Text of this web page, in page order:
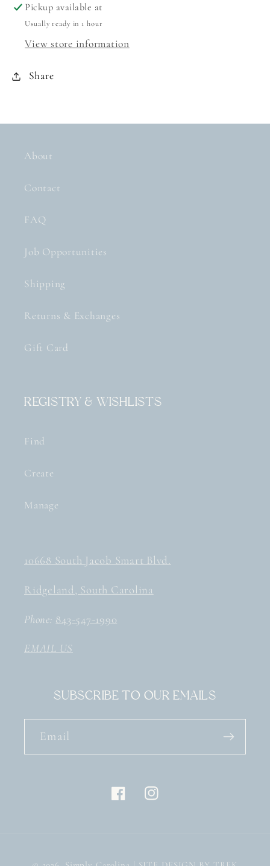
Pickup available at
Usually ready in 1 hour
View store information
Share
About
Contact
FAQ
Job Opportunities
Shipping
Returns & Exchanges
Gift Card
Registry & Wishlists
Find
Create
Manage
10668 South Jacob Smart Blvd.
Ridgeland, South Carolina
Phone: 843-547-1990
EMAIL US
Subscribe to our emails
Email
FacebookInstagram